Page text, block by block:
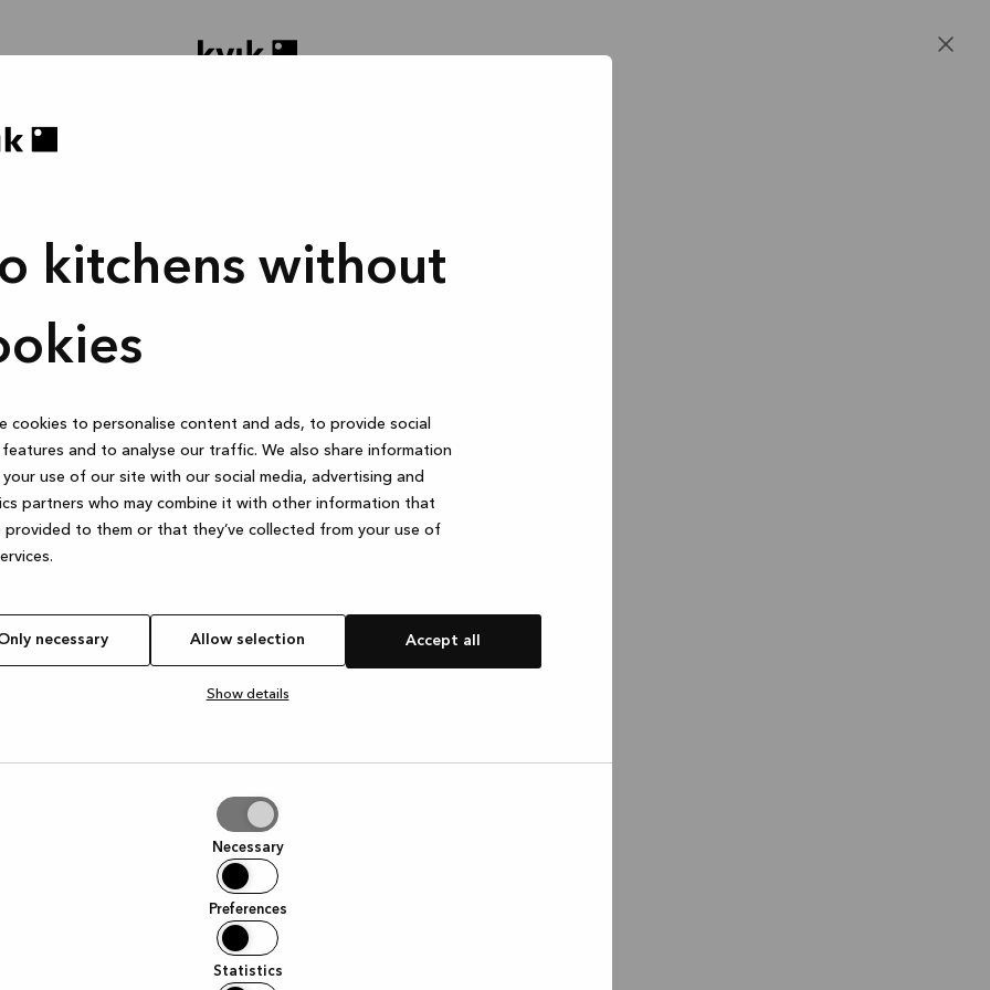
kitchens without
cookies to personalise content and ads, to provide social
features and to analyse our traffic. We also share information
use of our site with our social media, advertising and
partners who may combine it with other information that
provided to them or that they’ve collected from your use of
necessary Allow selection Accept all
Show details
Necessary
Preferences
Statistics
ontwerpen Badmeubel of garderobekast
1 uur
Online